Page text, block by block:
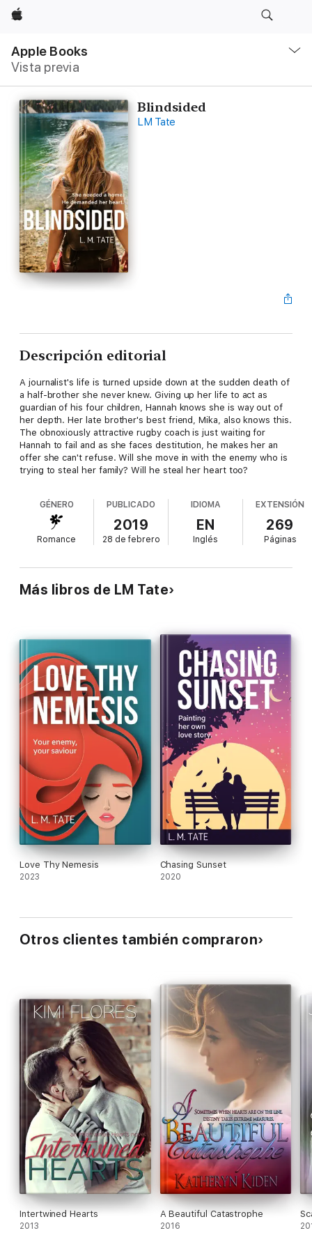
Apple
Apple Books
Vista previa
local
Abrir
Blindsided
LM Tate
Descripción editorial
A journalist's life is turned upside down at the sudden death of
a half-brother she never knew. Giving up her life to act as
guardian of his four children, Hannah knows she is way out of
her depth. Her late brother's best friend, Mika, also knows this.
The obnoxiously attractive rugby coach is just waiting for
Hannah to fail and as she faces destitution, he makes her an
offer she can't refuse. Will she move in with the enemy who is
trying to steal her family? Will he steal her heart too?
GÉNERO
Romance
PUBLICADO
2019
28 de febrero
IDIOMA
EN
Inglés
EXTENSIÓN
269
Páginas
Más libros de LM Tate
Love Thy Nemesis
2023
Chasing Sunset
2020
Otros clientes también compraron
Intertwined Hearts
2013
A Beautiful Catastrophe
2016